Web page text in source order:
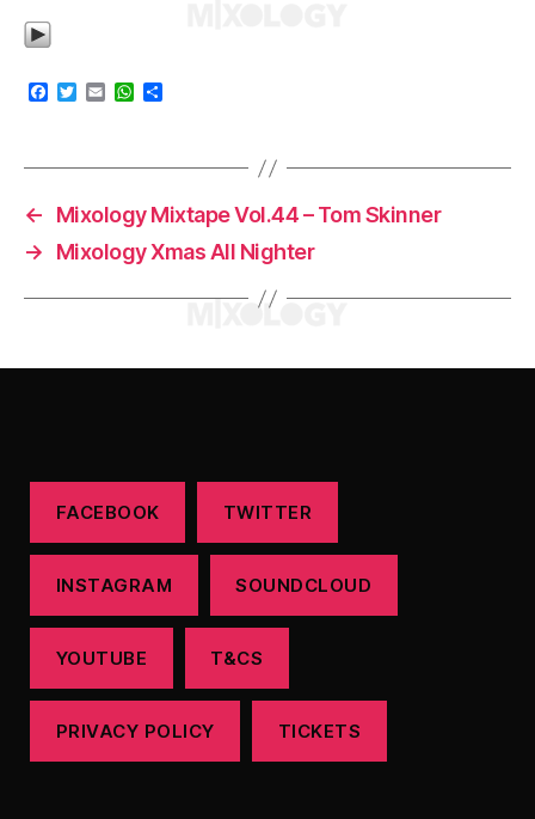
F
b
o
k
T
t
r
E
l
W
s
p
p
e
←
Mixology Mixtape Vol.44 – Tom Skinner
→
Mixology Xmas All Nighter
FACEBOOK TWITTER
INSTAGRAM SOUNDCLOUD
YOUTUBE T&CS
PRIVACY POLICY TICKETS